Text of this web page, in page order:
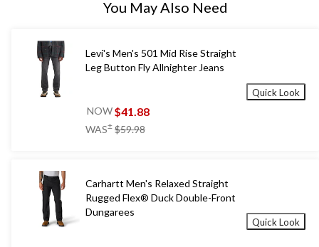
You May Also Need
Levi's Men's 501 Mid Rise Straight
Leg Button Fly Allnighter Jeans
NOW$41.88
WAS± $59.98
Quick Look
Carhartt Men's Relaxed Straight
Rugged Flex® Duck Double-Front
Dungarees
Quick Look